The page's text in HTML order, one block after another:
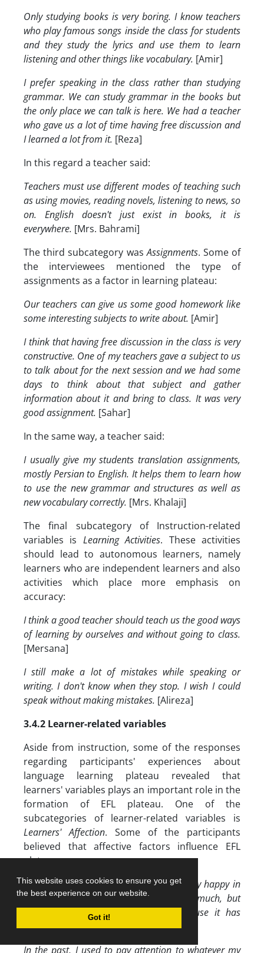
This website uses cookies to ensure you get
the best experience on our website.
Got it!
Only studying books is very boring. I know teachers
who play famous songs inside the class for students
and they study the lyrics and use them to learn
listening and other things like vocabulary. [Amir]
I prefer speaking in the class rather than studying
grammar. We can study grammar in the books but
the only place we can talk is here. We had a teacher
who gave us a lot of time having free discussion and
I learned a lot from it. [Reza]
In this regard a teacher said:
Teachers must use different modes of teaching such
as using movies, reading novels, listening to news, so
on. English doesn't just exist in books, it is
everywhere. [Mrs. Bahrami]
The third subcategory wasAssignments. Some of
the interviewees mentioned the type of
assignments as a factor in learning plateau:
Our teachers can give us some good homework like
some interesting subjects to write about. [Amir]
I think that having free discussion in the class is very
constructive. One of my teachers gave a subject to us
to talk about for the next session and we had some
days to think about that subject and gather
information about it and bring to class. It was very
good assignment. [Sahar]
In the same way, a teacher said:
I usually give my students translation assignments,
mostly Persian to English. It helps them to learn how
to use the new grammar and structures as well as
new vocabulary correctly. [Mrs. Khalaji]
The final subcategory of Instruction-related
variables is Learning Activities. These activities
should lead to autonomous learners, namely
learners who are independent learners and also
activities which place more emphasis on
accuracy:
I think a good teacher should teach us the good ways
of learning by ourselves and without going to class.
[Mersana]
I still make a lot of mistakes while speaking or
writing. I don't know when they stop. I wish I could
speak without making mistakes. [Alireza]
3.4.2 Learner-related variables
Aside from instruction, some of the responses
regarding participants' experiences about
language learning plateau revealed that
learners' variables plays an important role in the
formation of EFL plateau. One of the
subcategories of learner-related variables is
Learners' Affection. Some of the participants
believed that affective factors influence EFL
plateau:
When I started learning English, I was very happy in
the classroom and I loved English very much, but
now I am sometimes tired of it because it has
become boring for me.[Mersana]
In the past, I used to pay attention to whatever my